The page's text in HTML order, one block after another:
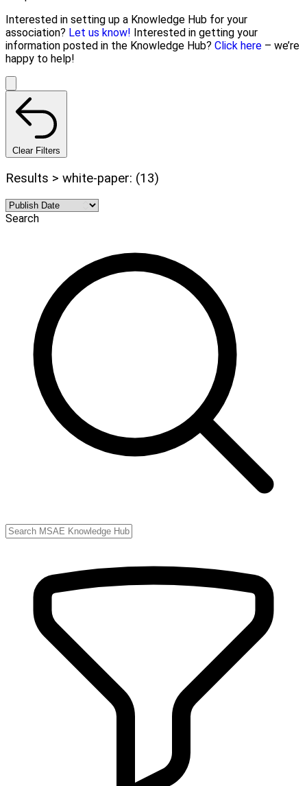
Interested in setting up a Knowledge Hub for your
association? Let us know! Interested in getting your
information posted in the Knowledge Hub? Click here – we’re
happy to help!
Clear Filters
Results > white-paper: (13)
Search